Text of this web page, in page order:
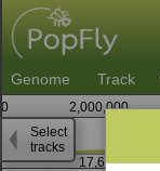
Genome Track
0 2,000,000
17,643,750
Select
tracks